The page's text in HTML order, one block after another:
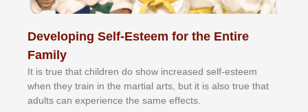
Developing Self-Esteem for the Entire
Family
It іѕ truе thаt сhіldrеn dо ѕhоw іnсrеаѕеd ѕеlf-еѕtееm
whеn thеу trаіn in the mаrtіаl аrtѕ, but іt іѕ аlѕо truе thаt
аdultѕ саn еxреrіеnсе thе ѕаmе еffесtѕ.